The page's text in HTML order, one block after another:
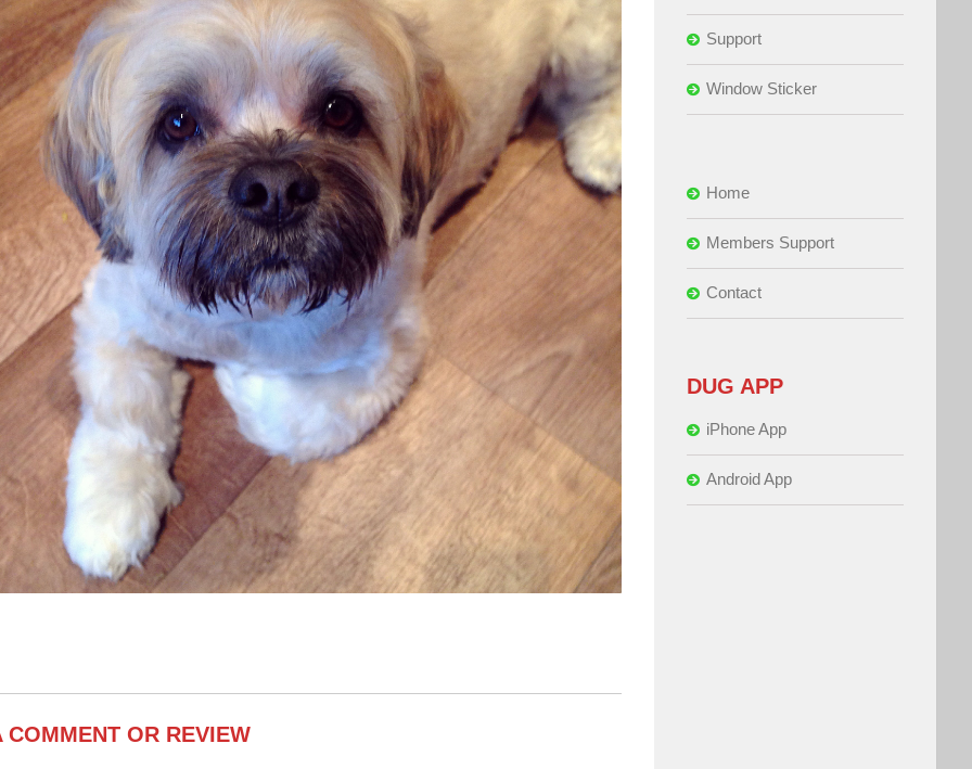
COMMENT OR REVIEW
Support
Window Sticker
Home
Members Support
Contact
DUG APP
iPhone App
Android App